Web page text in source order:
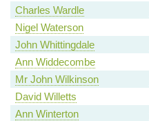
Charles Wardle
Nigel Waterson
John Whittingdale
Ann Widdecombe
Mr John Wilkinson
David Willetts
Ann Winterton